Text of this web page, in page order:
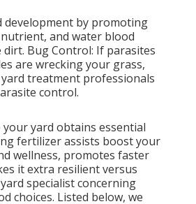
development by promoting
and water blood
Bug Control: If parasites
are wrecking your grass,
treatment professionals
control.
your yard obtains essential
fertilizerassists boost your
wellness, promotes faster
it extra resilient versus
specialist concerning
choices. Listed below, we